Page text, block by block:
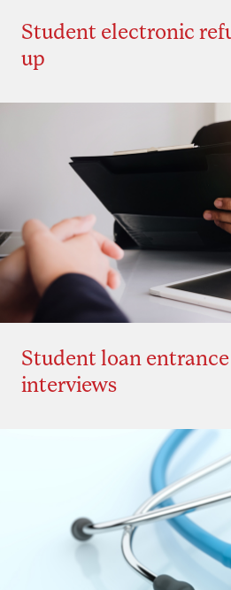
Student electronic
up
Student loan
interviews